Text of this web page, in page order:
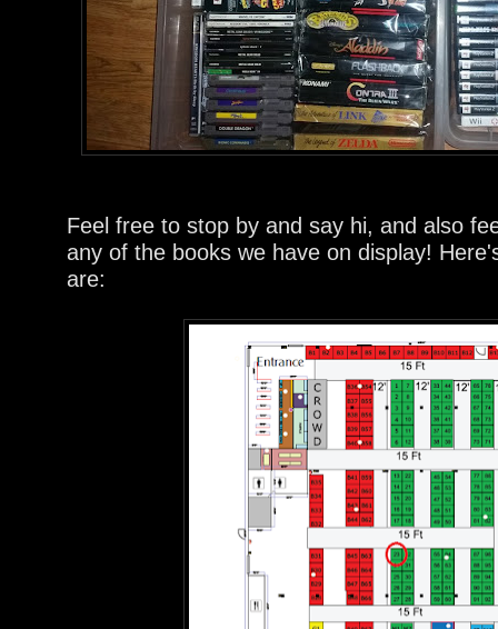
Feel free to stop by and say hi, and also
any of the books we have on display!
are: